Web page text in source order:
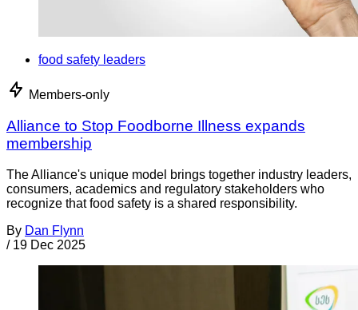
food safety leaders
Members-only
Alliance to Stop Foodborne Illness expands
membership
The Alliance's unique model brings together industry leaders,
consumers, academics and regulatory stakeholders who
recognize that food safety is a shared responsibility.
By Dan Flynn
/ 19 Dec 2025